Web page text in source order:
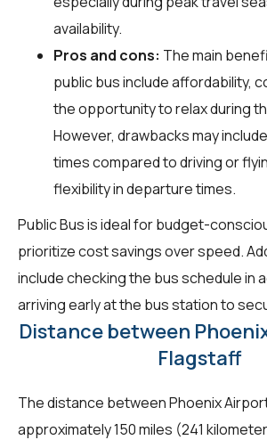
availability.
Pros and cons: The main
public bus include affordability,
the opportunity to relax during
However, drawbacks may
times compared to driving or
flexibility in departure times.
Public Bus is ideal for budget-
prioritize cost savings over speed.
include checking the bus schedule in
arriving early at the bus station to
Distance between
Flagstaff
The distance between Phoenix
approximately 150 miles (241